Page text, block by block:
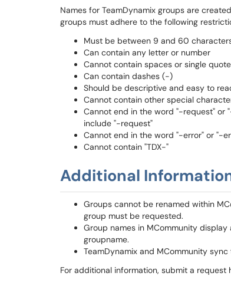
Names for TeamDynamix groups are
groups must adhere to the following
Must be between 9 and 60
Can contain any letter or number
Cannot contain spaces or single
Can contain dashes (-)
Should be descriptive and easy to
Cannot contain other special
Cannot end in the word "-request"
include "-request"
Cannot end in the word "-error" or "-
Cannot contain "TDX-"
Additional
Groups cannot be renamed within
group must be requested.
Group names in MCommunity
groupname.
TeamDynamix and MCommunity
For additional information, submit a request